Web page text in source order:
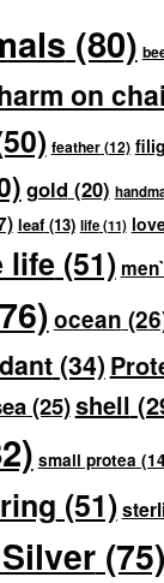
(80)
on
feather(12)
gold (20)
leaf(13) life(11)
life(51)
ocean
(34)
(25)shell
small protea
(51)
(75)